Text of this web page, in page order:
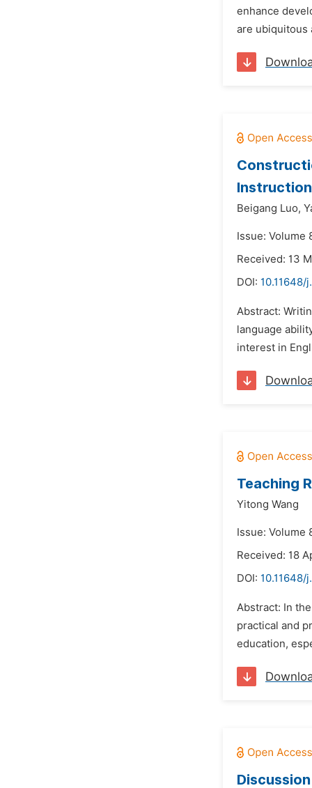
enhance
are ubiquitous
Beigang Luo,
Issue: Volume
Received: 13
DOI:
Abstract:
language
interest in
Teaching
Yitong Wang
Issue: Volume
Received: 18
DOI:
Abstract: In
practical and
education,